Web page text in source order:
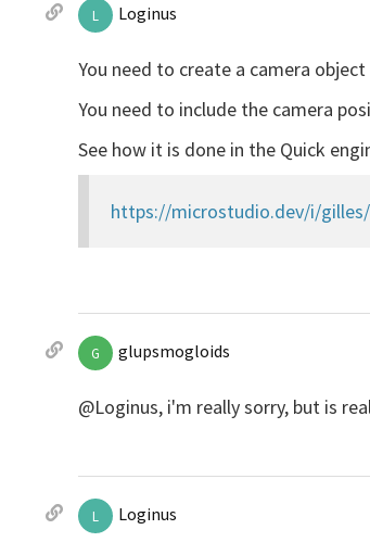
L Loginus
You need to create a camera
You need to include the camera
See how it is done in the Quick
https://microstudio.dev/i/
G glupsmogloids
@Loginus, i'm really sorry, but is
L Loginus